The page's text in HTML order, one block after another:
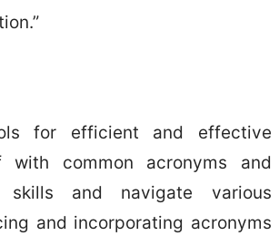
for efficient and effective
with common acronyms and
skills and navigate various
and incorporating acronyms